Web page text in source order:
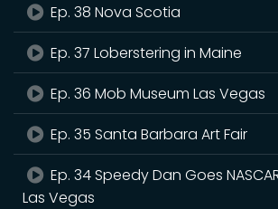
Ep. 38 Nova Scotia
Ep. 37 Loberstering in Maine
Ep. 36 Mob Museum Las Vegas
Ep. 35 Santa Barbara Art Fair
Ep. 34 Speedy Dan Goes
Las Vegas